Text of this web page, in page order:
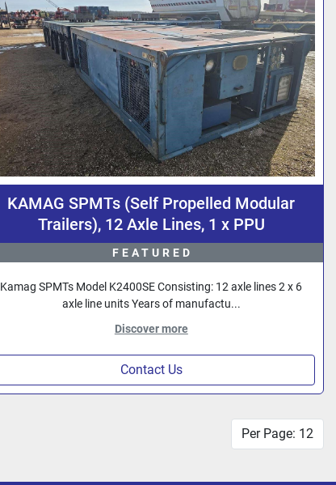
KAMAG SPMTs (Self Propelled Modular
Trailers), 12 Axle Lines, 1 x PPU
FEATURED
Kamag SPMTs Model K2400SE Consisting: 12 axle lines 2 x 6
axle line units Years of manufactu...
Discover more
Contact Us
Per Page: 12